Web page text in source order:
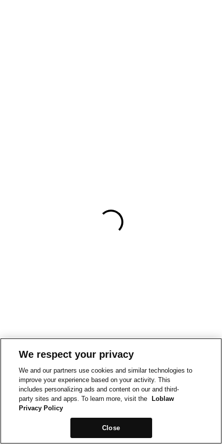
We respect your privacy
We and our partners use cookies and similar technologies to
improve your experience based on your activity. This
includes personalizing ads and content on our and third-
party sites and apps. To learn more, visit the
Loblaw
Privacy Policy
Close